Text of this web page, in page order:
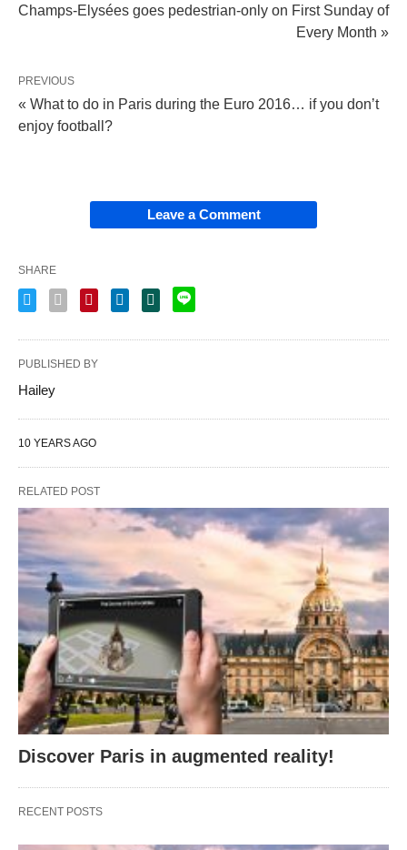
Champs-Elysées goes pedestrian-only on First Sunday of
Every Month »
PREVIOUS
« What to do in Paris during the Euro 2016… if you donʼt
enjoy football?
Leave a Comment
SHARE
PUBLISHED BY
Hailey
10 YEARS AGO
RELATED POST
Discover Paris in augmented reality!
RECENT POSTS